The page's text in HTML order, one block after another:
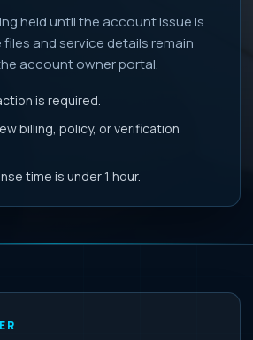
held until the account issue is
and service details remain
account owner portal.
is required.
billing, policy, or verification
time is under 1 hour.